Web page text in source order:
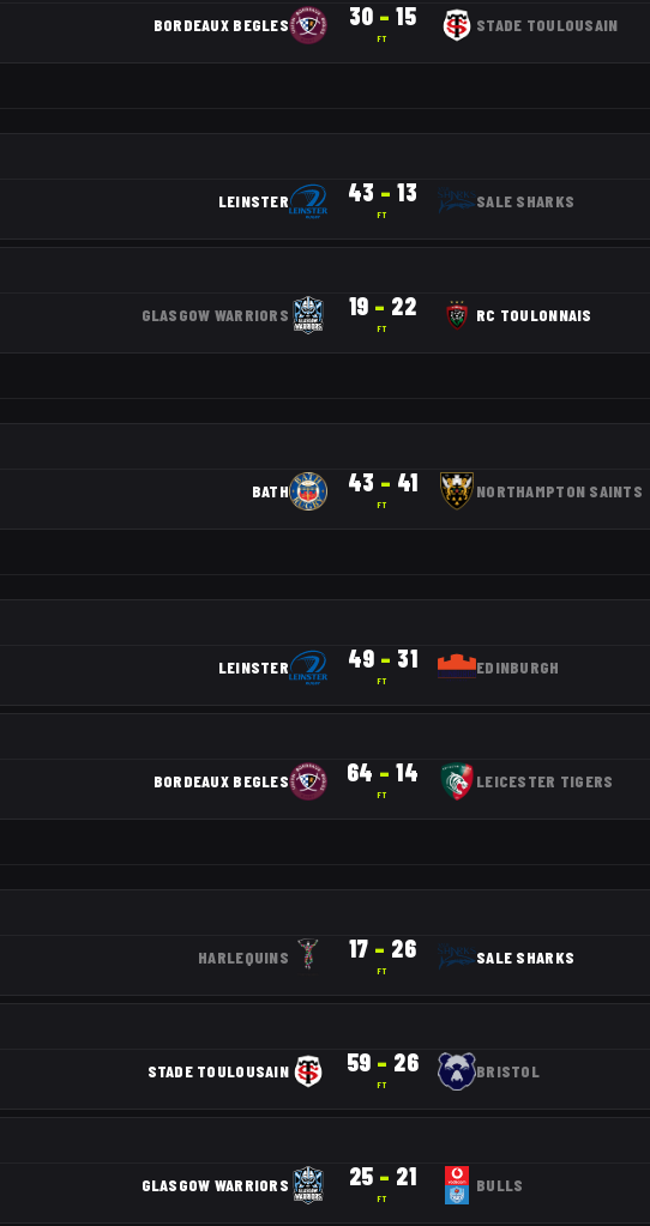
BORDEAUX BEGLES 30 – 15
FT
STADE TOULOUSAIN
LEINSTER 43 – 13
FT
SALE SHARKS
GLASGOW WARRIORS 19 – 22
FT
RC TOULONNAIS
BATH 43 – 41
FT
NORTHAMPTON SAINTS
LEINSTER 49 – 31
FT
EDINBURGH
BORDEAUX BEGLES 64 – 14
FT
LEICESTER TIGERS
HARLEQUINS 17 – 26
FT
SALE SHARKS
STADE TOULOUSAIN 59 – 26
FT
BRISTOL
GLASGOW WARRIORS 25 – 21
FT
BULLS